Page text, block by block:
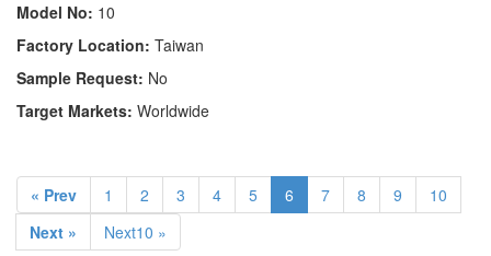
Model No: 10
Factory Location: Taiwan
Sample Request: No
Target Markets: Worldwide
« Prev 1 2 3 4 5 6 7 8 9
10
Next »
Next10 »